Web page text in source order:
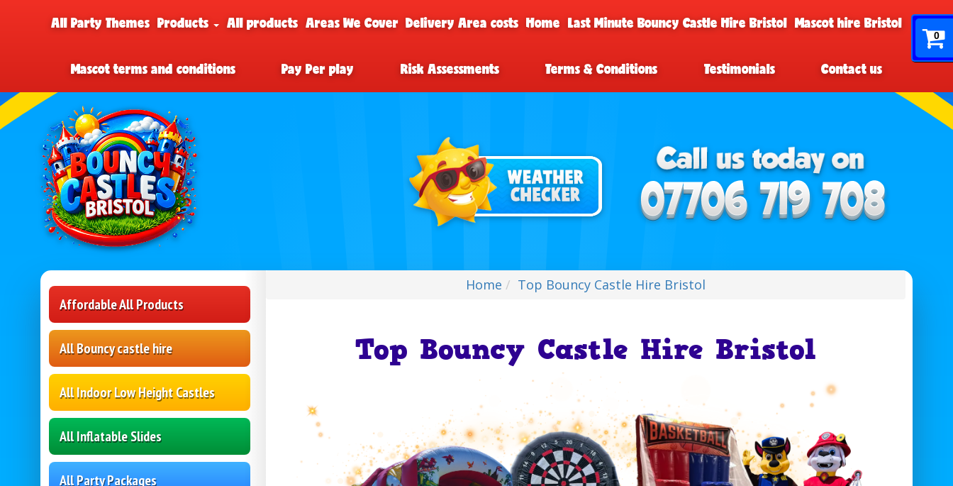
0
All Party Themes Products All products Areas We Cover Delivery Area costs Home Last Minute Bouncy Castle Hire Bristol Mascot hire Bristol
Mascot terms and conditions Pay Per play Risk Assessments Terms & Conditions Testimonials Contact us
Affordable All Products
All Bouncy castle hire
All Indoor Low Height Castles
All Inflatable Slides
All Party Packages
Home Top Bouncy Castle Hire Bristol
Top Bouncy Castle Hire Bristol